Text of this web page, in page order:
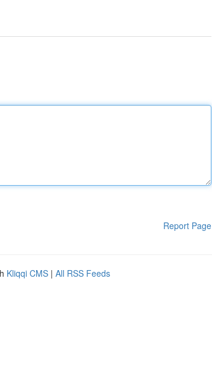
Report Page
Kliqqi CMS | All RSS Feeds